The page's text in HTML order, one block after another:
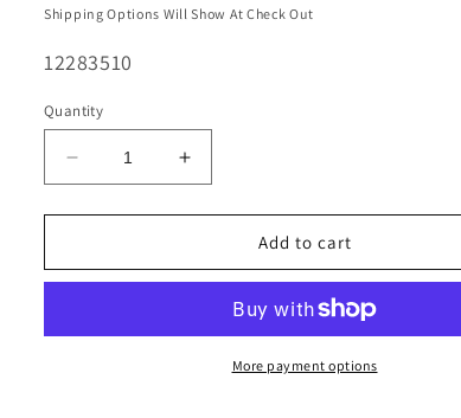
Shipping Options Will Show At Check Out
SKU:
12283510
Quantity
Decrease
quantity
for
HQ
Front
Increase
quantity
for
Ridetech
HQ
Overs
Front
Add to cart
More payment options